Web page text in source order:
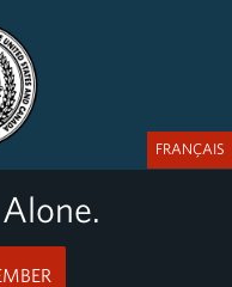
FRANÇAIS